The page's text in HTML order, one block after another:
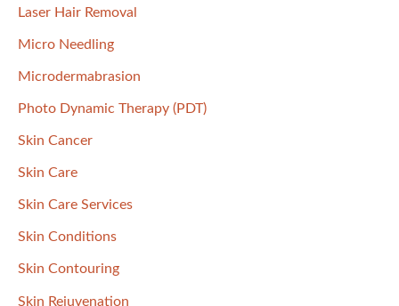
Laser Hair Removal
Micro Needling
Microdermabrasion
Photo Dynamic Therapy (PDT)
Skin Cancer
Skin Care
Skin Care Services
Skin Conditions
Skin Contouring
Skin Rejuvenation